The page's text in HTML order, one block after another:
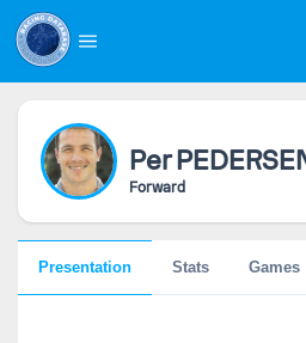
Per
Forward
Presentation Stats Games